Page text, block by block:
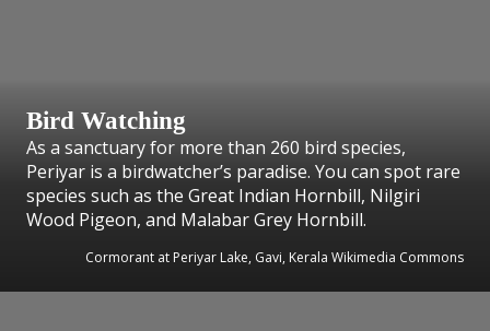
Bird Watching
As a sanctuary for more than 260 bird species,
Periyar is a birdwatcher’s paradise. You can spot rare
species such as the Great Indian Hornbill, Nilgiri
Wood Pigeon, and Malabar Grey Hornbill.
Cormorant at Periyar Lake, Gavi, Kerala Wikimedia Commons